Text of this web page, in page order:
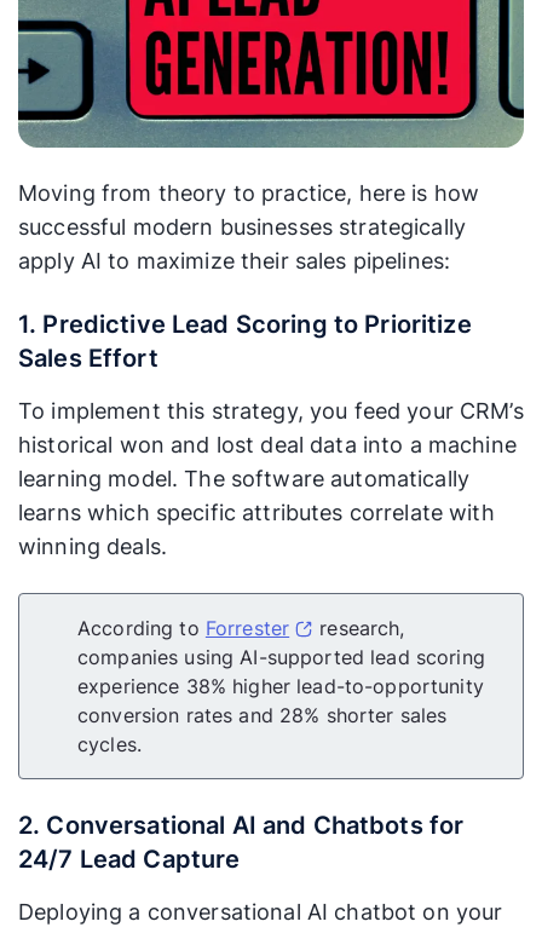
Moving from theory to practice, here is how
successful modern businesses strategically
apply AI to maximize their sales pipelines:
1. Predictive Lead Scoring to Prioritize
Sales Effort
To implement this strategy, you feed your CRM’s
historical won and lost deal data into a machine
learning model. The software automatically
learns which specific attributes correlate with
winning deals.
According to Forrester
research,
companies using AI-supported lead scoring
experience 38% higher lead-to-opportunity
conversion rates and 28% shorter sales
cycles.
2. Conversational AI and Chatbots for
24/7 Lead Capture
Deploying a conversational AI chatbot on your